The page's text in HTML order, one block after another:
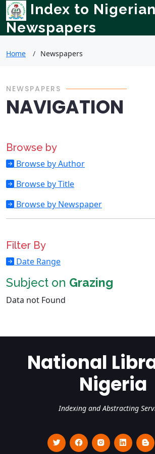
Index to Nigerian
Newspapers
Home Newspapers
NEWSPAPERS
NAVIGATION
Browse by
Browse by Author
Browse by Title
Browse by Newspaper
Filter By
Date Range
Subject on Grazing
Data not Found
National
Nigeria
Indexing and Abstracting